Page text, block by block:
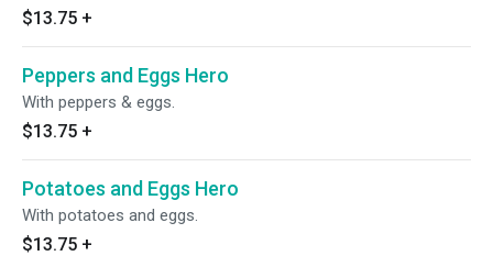
$13.75 +
Peppers and Eggs Hero
With peppers & eggs.
$13.75 +
Potatoes and Eggs Hero
With potatoes and eggs.
$13.75 +